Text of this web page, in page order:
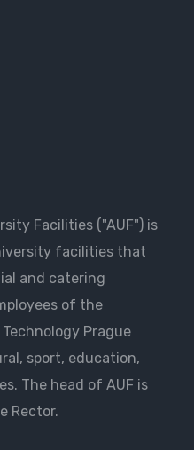
Facilities ("AUF") is
facilities that
and catering
of the
Prague
sport, education,
The head of AUF is
Rector.